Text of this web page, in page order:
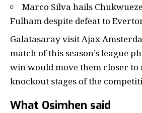
Marco Silva hails
Fulham despite defeat to
Galatasaray visit Ajax
match of this season’s league
win would move them closer to
knockout stages of the
What Osimhen said